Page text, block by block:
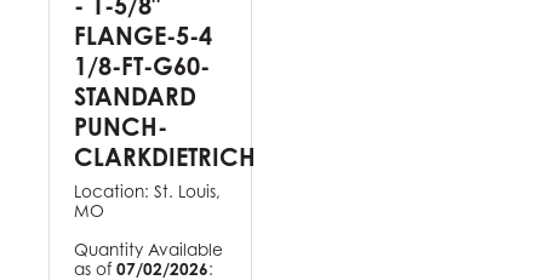
FLANGE-5-4
1/8-FT-G60-
STANDARD
PUNCH-
CLARKDIETRICH
Location: St. Louis,
MO
Quantity Available
as of 07/02/2026: